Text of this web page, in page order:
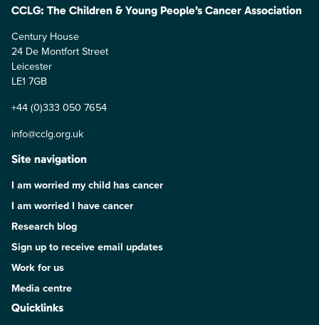
CCLG: The Children & Young People’s Cancer Association
Century House
24 De Montfort Street
Leicester
LE1 7GB
+44 (0)333 050 7654
info@cclg.org.uk
Site navigation
I am worried my child has cancer
I am worried I have cancer
Research blog
Sign up to receive email updates
Work for us
Media centre
Quicklinks